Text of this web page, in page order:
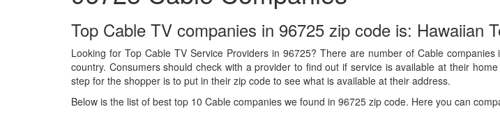
Top Cable TV companies in 96725 zip code is: Hawaiian
Looking for Top Cable TV Service Providers in 96725? There are number of Cable
country. Consumers should check with a provider to find out if service is available at their
step for the shopper is to put in their zip code to see what is available at their address.
Below is the list of best top 10 Cable companies we found in 96725 zip code. Here you can